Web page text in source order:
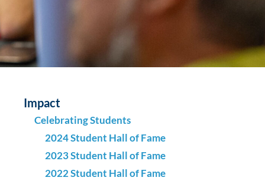
Impact
Celebrating Students
2024 Student Hall of Fame
2023 Student Hall of Fame
2022 Student Hall of Fame